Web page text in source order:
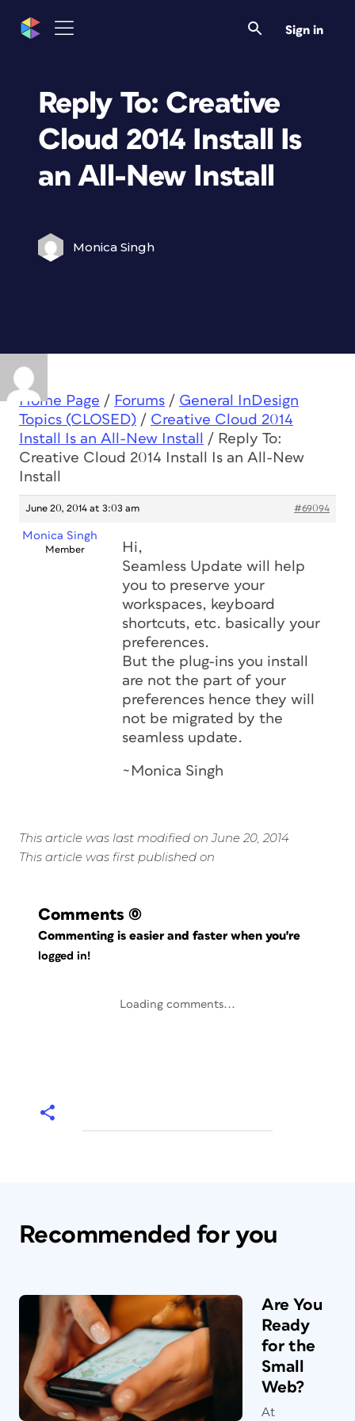
Sign in
Reply To: Creative
Cloud 2014 Install Is
an All-New Install
Monica Singh
Home Page / Forums / General InDesign
Topics (CLOSED) / Creative Cloud 2014
Install Is an All-New Install
/ Reply To:
Creative Cloud 2014 Install Is an All-New
Install
June 20, 2014 at 3:03 am #69094
Monica Singh
Member
Hi,
Seamless Update will help
you to preserve your
workspaces, keyboard
shortcuts, etc. basically your
preferences.
But the plug-ins you install
are not the part of your
preferences hence they will
not be migrated by the
seamless update.
~Monica Singh
This article was last modified on June 20, 2014
This article was first published on
Comments (0)
Commenting is easier and faster when you're
logged in!
Loading comments...
Recommended for you
Are You
Ready
for the
Small
Web?
At